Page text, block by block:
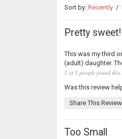
Sort by: Recently/
Pretty sweet!
This was my third
(adult) daughter.
1 of 1 people found this
Was this review
Share This Review
Too Small